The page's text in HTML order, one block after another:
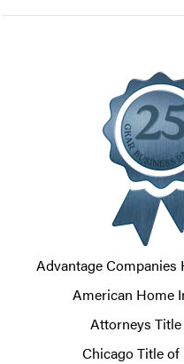
Advantage Companies
American Home
Attorneys
Chicago Title